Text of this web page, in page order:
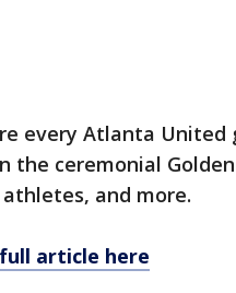
every Atlanta United
the ceremonial
and more.
article here